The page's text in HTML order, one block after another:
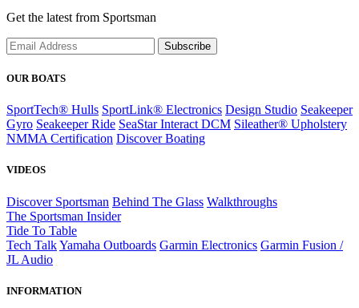
Get the latest from Sportsman
Subscribe
OUR BOATS
SportTech® Hulls SportLink® Electronics Design Studio Seakeeper
Gyro Seakeeper Ride SeaStar Interact DCM Sileather® Upholstery
NMMA Certification Discover Boating
VIDEOS
Discover Sportsman Behind The Glass Walkthroughs
The Sportsman Insider
Tide To Table
Tech TalkYamaha Outboards Garmin Electronics Garmin Fusion /
JL Audio
INFORMATION